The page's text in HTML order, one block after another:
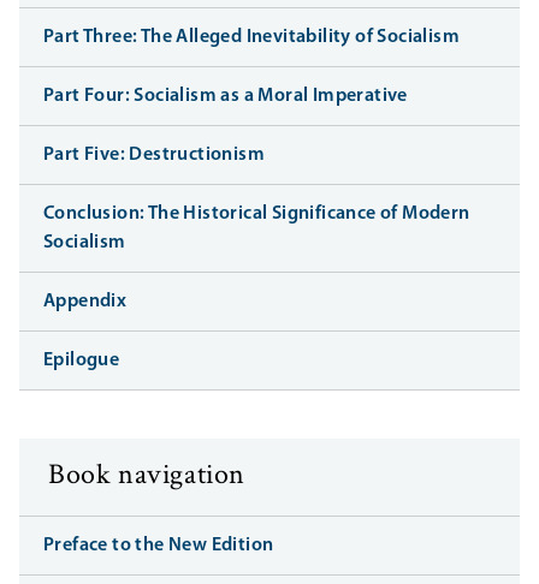
Part Three: The Alleged Inevitability of Socialism
Part Four: Socialism as a Moral Imperative
Part Five: Destructionism
Conclusion: The Historical Significance of Modern
Socialism
Appendix
Epilogue
Book navigation
Preface to the New Edition